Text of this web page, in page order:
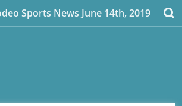
Sports News June 14th, 2019